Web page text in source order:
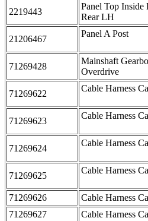
2219443
Panel Top Inside
Rear LH
21206467
Panel A Post
71269428
Mainshaft
Overdrive
71269622
Cable Harness
71269623
Cable Harness
71269624
Cable Harness
71269625
Cable Harness
71269626
Cable Harness
71269627
Cable Harness